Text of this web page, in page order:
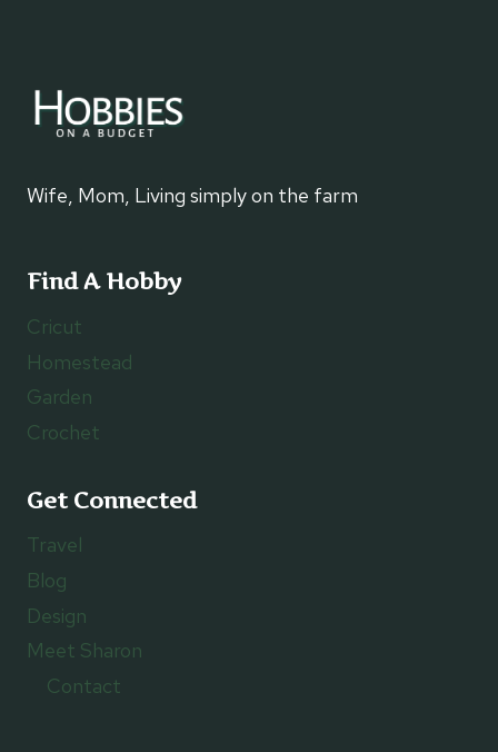
Wife, Mom, Living simply on the farm
Find A Hobby
Cricut
Homestead
Garden
Crochet
Get Connected
Travel
Blog
Design
Meet Sharon
Contact